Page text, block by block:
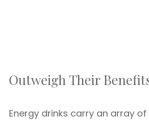
Outweigh Their
Energy drinks carry an array